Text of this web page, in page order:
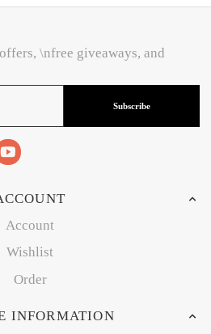
\nfree giveaways, and
Subscribe
Account
Wishlist
Order
INFORMATION